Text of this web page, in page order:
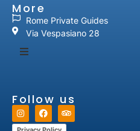
More
Rome Private Guides
Via Vespasiano 28
Follow us